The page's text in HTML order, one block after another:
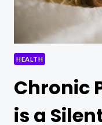
HEALTH
Chronic
is a